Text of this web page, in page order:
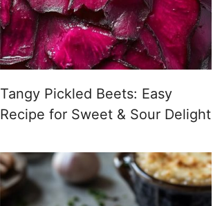
Tangy Pickled Beets: Easy
Recipe for Sweet & Sour Delight